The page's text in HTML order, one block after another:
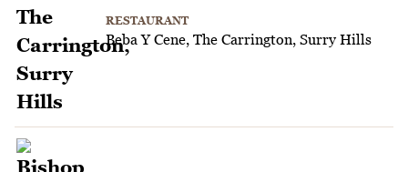
RESTAURANT
Beba Y Cene, The Carrington, Surry Hills